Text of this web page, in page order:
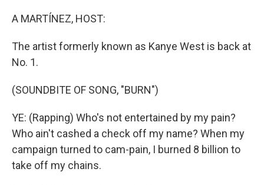
A MARTÍNEZ, HOST:
The artist formerly known as Kanye West is back at
No. 1.
(SOUNDBITE OF SONG, "BURN")
YE: (Rapping) Who's not entertained by my pain?
Who ain't cashed a check off my name? When my
campaign turned to cam-pain, I burned 8 billion to
take off my chains.